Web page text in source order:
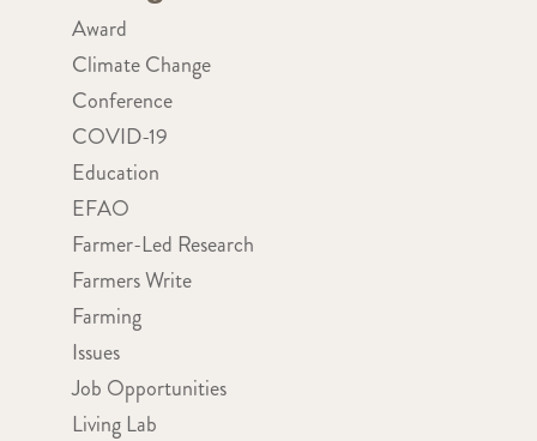
Award
Climate Change
Conference
COVID-19
Education
EFAO
Farmer-Led Research
Farmers Write
Farming
Issues
Job Opportunities
Living Lab